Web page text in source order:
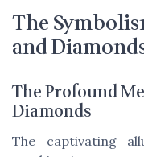
The
and
The Profound
Diamonds
The captivating